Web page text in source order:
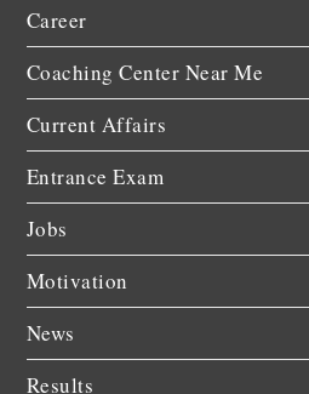
Career
Coaching Center Near Me
Current Affairs
Entrance Exam
Jobs
Motivation
News
Results